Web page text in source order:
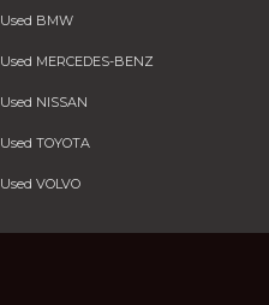
Used BMW
Used MERCEDES-BENZ
Used NISSAN
Used TOYOTA
Used VOLVO